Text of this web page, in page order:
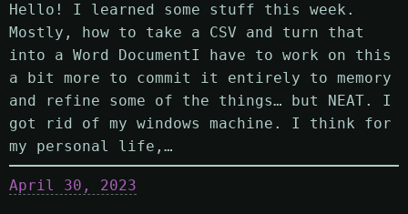
Hello! I learned some stuff this week.
Mostly, how to take a CSV and turn that
into a Word DocumentI have to work on this
a bit more to commit it entirely to memory
and refine some of the things… but NEAT. I
got rid of my windows machine. I think for
my personal life,…
April 30, 2023